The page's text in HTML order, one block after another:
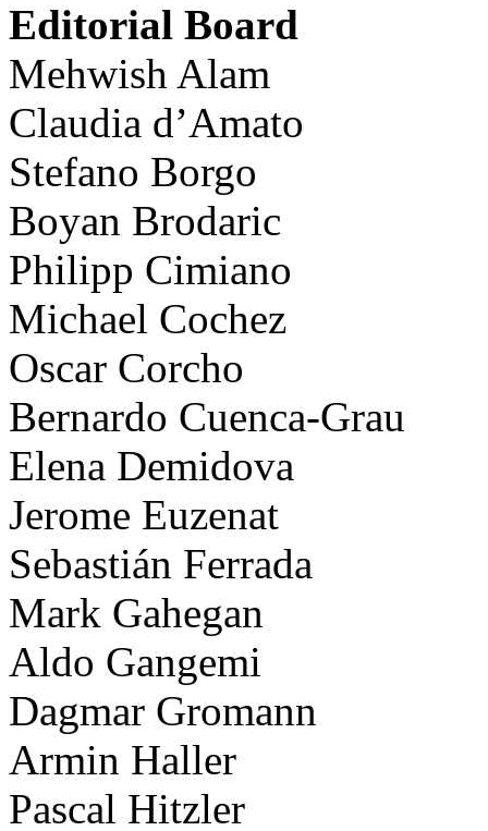
Editorial Board
Mehwish Alam
Claudia d’Amato
Stefano Borgo
Boyan Brodaric
Philipp Cimiano
Michael Cochez
Oscar Corcho
Bernardo Cuenca-Grau
Elena Demidova
Jerome Euzenat
Sebastián Ferrada
Mark Gahegan
Aldo Gangemi
Dagmar Gromann
Armin Haller
Pascal Hitzler